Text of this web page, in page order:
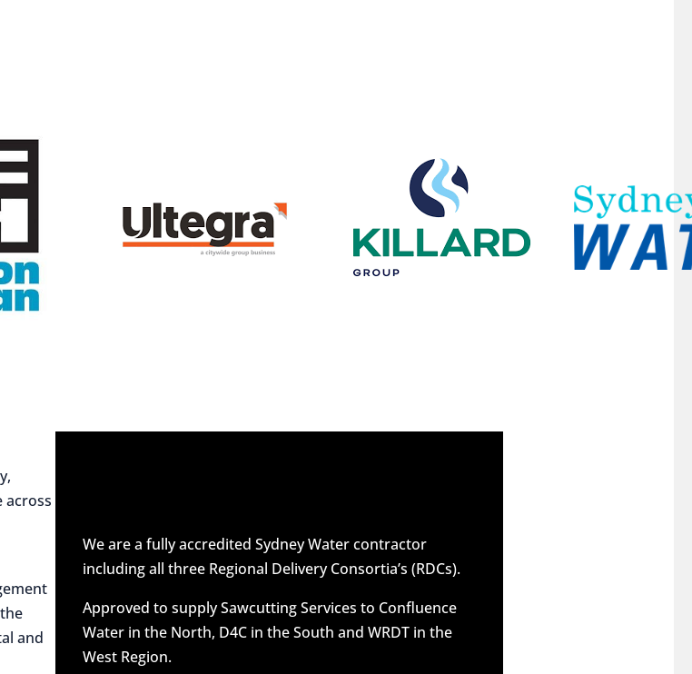
across
and
We are a fully accredited Sydney Water contractor
including all three Regional Delivery Consortia’s (RDCs).
Approved to supply Sawcutting Services to Confluence
Water in the North, D4C in the South and WRDT in the
West Region.